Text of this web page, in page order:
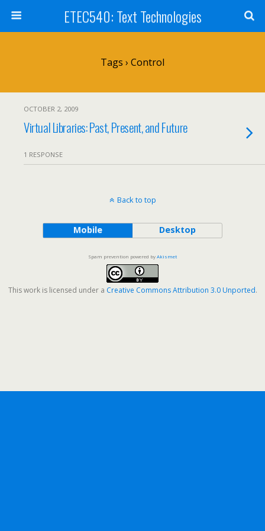
ETEC540: Text Technologies
Tags › Control
OCTOBER 2, 2009
Virtual Libraries: Past, Present, and Future
1 RESPONSE
Back to top
Mobile Desktop
Spam prevention powered byAkismet
This work is licensed under a Creative Commons Attribution 3.0 Unported.